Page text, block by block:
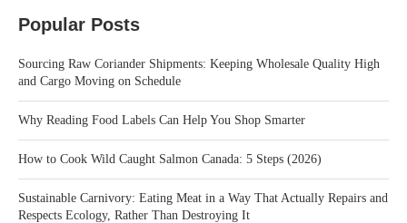
Popular Posts
Sourcing Raw Coriander Shipments: Keeping Wholesale Quality High
and Cargo Moving on Schedule
Why Reading Food Labels Can Help You Shop Smarter
How to Cook Wild Caught Salmon Canada: 5 Steps (2026)
Sustainable Carnivory: Eating Meat in a Way That Actually Repairs and
Respects Ecology, Rather Than Destroying It